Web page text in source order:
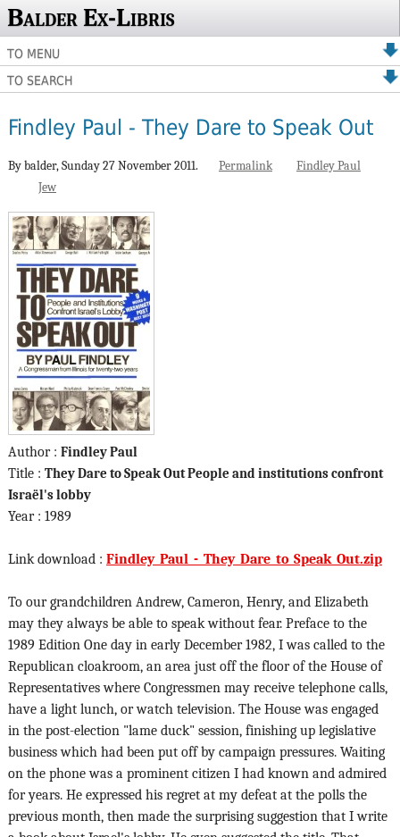
Balder Ex-Libris
TO MENU
TO SEARCH
Findley Paul - They Dare to Speak Out
By balder,Sunday 27 November 2011. Permalink
Findley Paul
Jew
Author : Findley Paul
Title : They Dare to Speak Out People and institutions confront
Israël's lobby
Year : 1989
Link download : Findley_Paul_-_They_Dare_to_Speak_Out.zip
To our grandchildren Andrew, Cameron, Henry, and Elizabeth
may they always be able to speak without fear. Preface to the
1989 Edition One day in early December 1982, I was called to the
Republican cloakroom, an area just off the floor of the House of
Representatives where Congressmen may receive telephone calls,
have a light lunch, or watch television. The House was engaged
in the post-election "lame duck" session, finishing up legislative
business which had been put off by campaign pressures. Waiting
on the phone was a prominent citizen I had known and admired
for years. He expressed his regret at my defeat at the polls the
previous month, then made the surprising suggestion that I write